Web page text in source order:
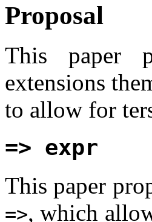
Proposal
This paper
extensions
to allow for
=> expr
This paper
=>, which